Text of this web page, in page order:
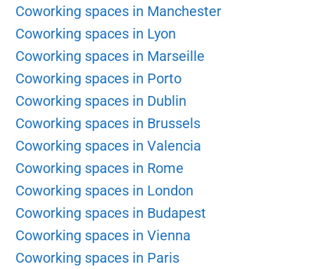
Coworking spaces in Manchester
Coworking spaces in Lyon
Coworking spaces in Marseille
Coworking spaces in Porto
Coworking spaces in Dublin
Coworking spaces in Brussels
Coworking spaces in Valencia
Coworking spaces in Rome
Coworking spaces in London
Coworking spaces in Budapest
Coworking spaces in Vienna
Coworking spaces in Paris